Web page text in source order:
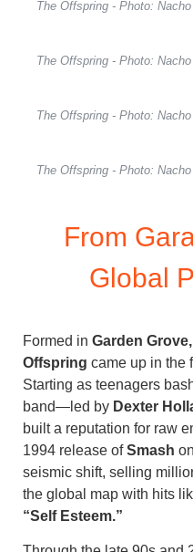
The Offspring - Photo:
The Offspring - Photo:
The Offspring - Photo:
The Offspring - Photo:
From
Global
Formed in Garden
Offspring came up in the
Starting as teenagers
band—led by Dexter
built a reputation for raw
1994 release ofSmash
seismic shift, selling
the global map with hits
“Self Esteem.”